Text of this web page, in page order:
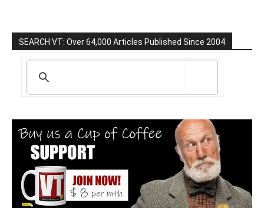
SEARCH VT: Over 64,000 Articles Published Since 2004